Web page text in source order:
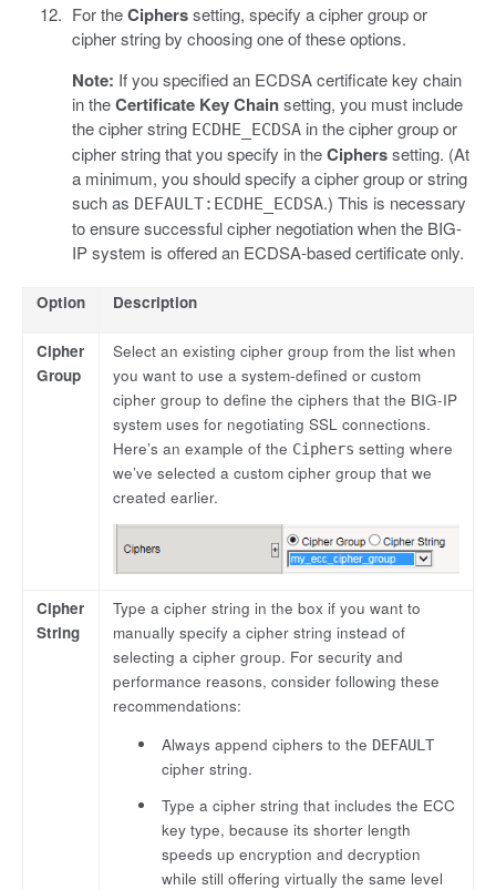
For theCipherssetting, specify a cipher group or
cipher string by choosing one of these options.
Note: If you specified an ECDSA certificate key chain
in theCertificate Key Chainsetting, you must include
the cipher string ECDHE_ECDSAin the cipher group or
cipher string that you specify in theCipherssetting. (At
a minimum, you should specify a cipher group or string
such as DEFAULT:ECDHE_ECDSA.) This is necessary
to ensure successful cipher negotiation when the BIG-
IP system is offered an ECDSA-based certificate only.
Option Description
Cipher
Group
Select an existing cipher group from the list when
you want to use a system-defined or custom
cipher group to define the ciphers that the BIG-IP
system uses for negotiating SSL connections.
Here’s an example of the Ciphers setting where
we’ve selected a custom cipher group that we
created earlier.
Cipher
String
Type a cipher string in the box if you want to
manually specify a cipher string instead of
selecting a cipher group. For security and
performance reasons, consider following these
recommendations:
Always append ciphers to the DEFAULT
cipher string.
Type a cipher string that includes the ECC
key type, because its shorter length
speeds up encryption and decryption
while still offering virtually the same level